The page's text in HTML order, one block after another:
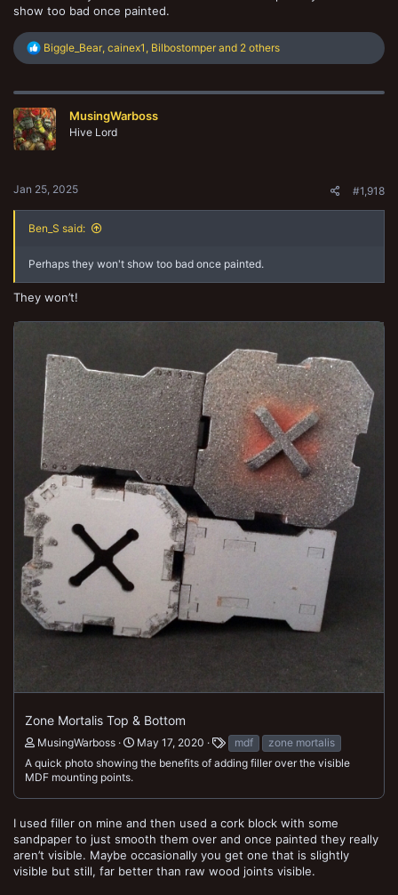
show too bad once painted.
R
c
i
o
n
Biggle_Bear cainex1 Bilbostomper and 2 others
MusingWarboss
Hive Lord
Jan 25, 2025 #1,918
Ben_S said:
Perhaps they won't show too bad once painted.
They won’t!
Zone Mortalis Top & Bottom
MusingWarboss May 17, 2020 mdf
zone mortalis
A quick photo showing the benefits of adding filler over the visible
MDF mounting points.
I used filler on mine and then used a cork block with some
sandpaper to just smooth them over and once painted they really
aren’t visible. Maybe occasionally you get one that is slightly
visible but still, far better than raw wood joints visible.